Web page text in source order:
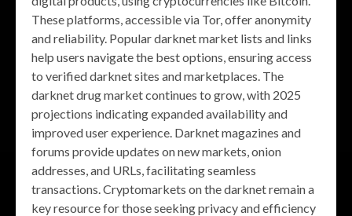
These platforms, accessible via Tor, offer anonymity
and reliability. Popular darknet market lists and links
help users navigate the best options, ensuring access
to verified darknet sites and marketplaces. The
darknet drug market continues to grow, with 2025
projections indicating expanded availability and
improved user experience. Darknet magazines and
forums provide updates on new markets, onion
addresses, and URLs, facilitating seamless
transactions. Cryptomarkets on the darknet remain a
key resource for those seeking privacy and efficiency